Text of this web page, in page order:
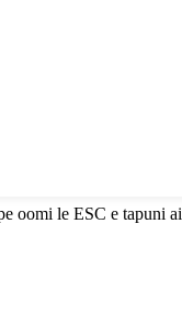
oomi le ESC e tapuni ai